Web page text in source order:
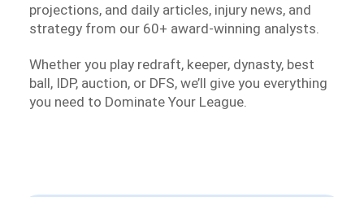
projections, and daily articles, injury news, and
strategy from our 60+ award-winning analysts.
Whether you play redraft, keeper, dynasty, best
ball, IDP, auction, or DFS, we’ll give you everything
you need to Dominate Your League.